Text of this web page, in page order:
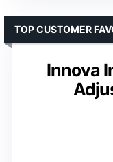
Innova
TOP CUSTOMER